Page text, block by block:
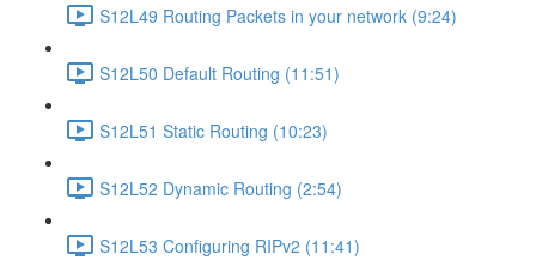
S12L49 Routing Packets in your network (9:24)
S12L50 Default Routing (11:51)
S12L51 Static Routing (10:23)
S12L52 Dynamic Routing (2:54)
S12L53 Configuring RIPv2 (11:41)